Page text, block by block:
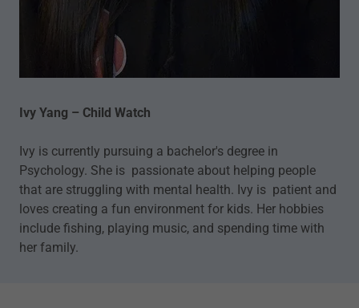
Ivy Yang – Child Watch
Ivy is currently pursuing a bachelor's degree in
Psychology. She is passionate about helping people
that are struggling with mental health. Ivy is patient and
loves creating a fun environment for kids. Her hobbies
include fishing, playing music, and spending time with
her family.